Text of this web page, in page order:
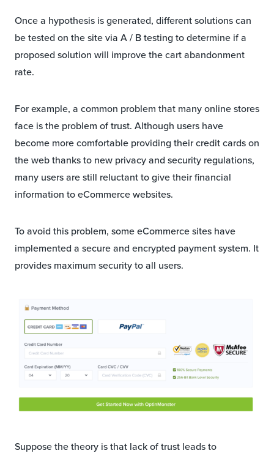
Once a hypothesis is generated, different solutions can
be tested on the site via A / B testing to determine if a
proposed solution will improve the cart abandonment
rate.
For example, a common problem that many online stores
face is the problem of trust. Although users have
become more comfortable providing their credit cards on
the web thanks to new privacy and security regulations,
many users are still reluctant to give their financial
information to eCommerce websites.
To avoid this problem, some eCommerce sites have
implemented a secure and encrypted payment system. It
provides maximum security to all users.
Suppose the theory is that lack of trust leads to